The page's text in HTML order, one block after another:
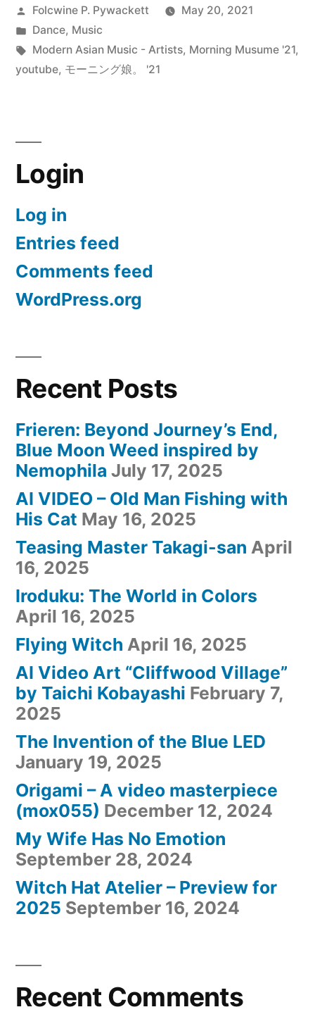
Posted
by
Folcwine P. Pywackett
May 20, 2021
Posted
in
Dance, Music
Tags:
Modern Asian Music - Artists, Morning Musume '21,
youtube, モーニング娘。 '21
Login
Log in
Entries feed
Comments feed
WordPress.org
Recent Posts
Frieren: Beyond Journey’s End,
Blue Moon Weed inspired by
Nemophila July 17, 2025
AI VIDEO – Old Man Fishing with
His Cat May 16, 2025
Teasing Master Takagi-san April
16, 2025
Iroduku: The World in Colors
April 16, 2025
Flying Witch April 16, 2025
AI Video Art “Cliffwood Village”
by Taichi Kobayashi February 7,
2025
The Invention of the Blue LED
January 19, 2025
Origami – A video masterpiece
(mox055) December 12, 2024
My Wife Has No Emotion
September 28, 2024
Witch Hat Atelier – Preview for
2025 September 16, 2024
Recent Comments